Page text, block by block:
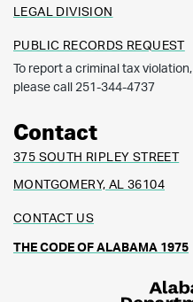
LEGAL DIVISION
PUBLIC RECORDS REQUEST
To report a criminal tax violation,
please call 251-344-4737
Contact
375 SOUTH RIPLEY STREET
MONTGOMERY, AL 36104
CONTACT US
THE CODE OF ALABAMA 1975